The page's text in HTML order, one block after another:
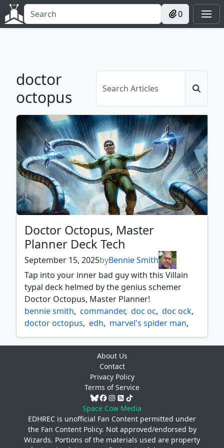
0
doctor
octopus
Doctor Octopus, Master
Planner Deck Tech
September 15, 2025byBennie Smith
Tap into your inner bad guy with this Villain
typal deck helmed by the genius schemer
Doctor Octopus, Master Planner!
bennie smith, commander, doc oc, doc ock,
doctor octopus, edh, marvel's spider man,
morbiuss, spider man, spiderman, venom
About Us
Contact
Privacy Policy
Terms of Service
Space Cow Media
EDHREC is unofficial Fan Content permitted under
the Fan Content Policy. Not approved/endorsed by
Wizards. Portions of the materials used are property